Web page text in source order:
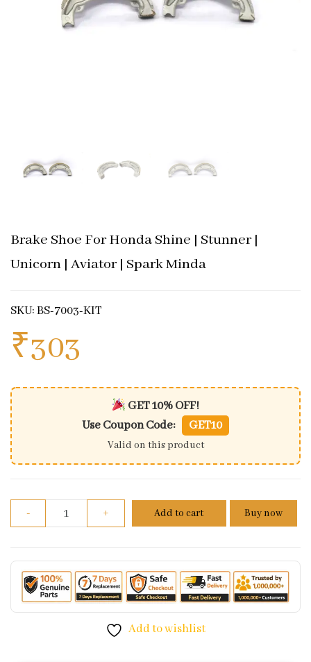
Brake Shoe For Honda Shine | Stunner |
Unicorn | Aviator | Spark Minda
SKU: BS-7003-KIT
₹303
GET 10% OFF!
Use Coupon Code:
GET10
Valid on this product
- Brake Shoe For Honda Shine | Stunner | Unicorn
+ Add to cart Buy now
Add to wishlist